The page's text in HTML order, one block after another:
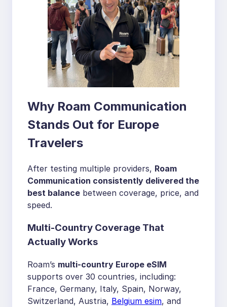
Why Roam Communication
Stands Out for Europe
Travelers
After testing multiple providers, Roam
Communication consistently delivered the
best balance between coverage, price, and
speed.
Multi-Country Coverage That
Actually Works
Roam’s multi-country Europe eSIM
supports over 30 countries, including:
France, Germany, Italy, Spain, Norway,
Switzerland, Austria, Belgium esim, and